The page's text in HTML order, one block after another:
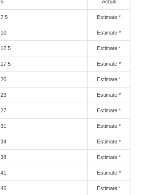
5 Actual
7.5 Estimate *
10 Estimate *
12.5 Estimate *
17.5 Estimate *
20 Estimate *
23 Estimate *
27 Estimate *
31 Estimate *
34 Estimate *
38 Estimate *
41 Estimate *
46 Estimate *